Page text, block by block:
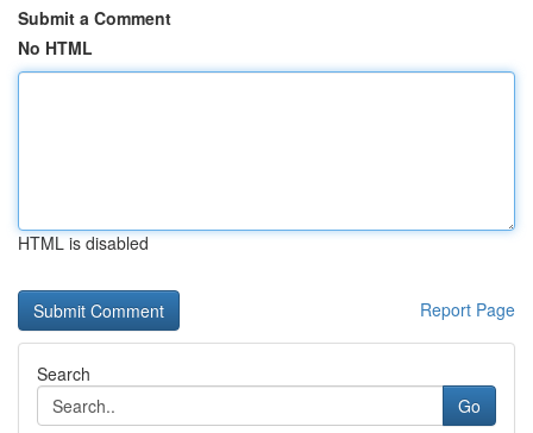
Submit a Comment
No HTML
HTML is disabled
Report Page
Search
Go